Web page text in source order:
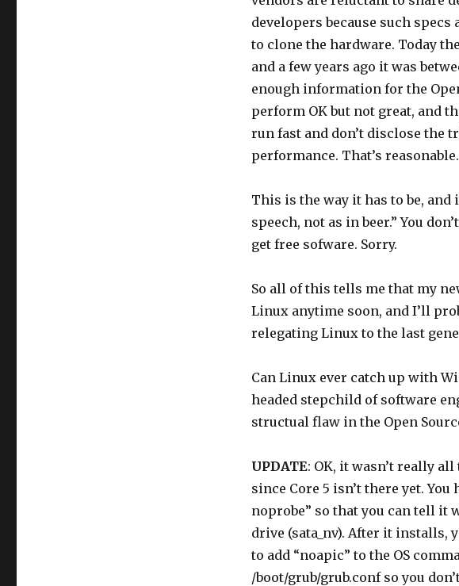
developers because such
to clone the hardware. Today
and a few years ago it was
enough information for the
perform OK but not great, and
run fast and don’t disclose the
performance. That’s reasonable.
This is the way it has to be,
speech, not as in beer.” You
get free sofware. Sorry.
So all of this tells me that my
Linux anytime soon, and I’ll
relegating Linux to the last
Can Linux ever catch up with
headed stepchild of software
structual flaw in the Open
UPDATE: OK, it wasn’t really
since Core 5 isn’t there yet.
noprobe” so that you can tell it
drive (sata_nv). After it installs,
to add “noapic” to the OS
/boot/grub/grub.conf so you